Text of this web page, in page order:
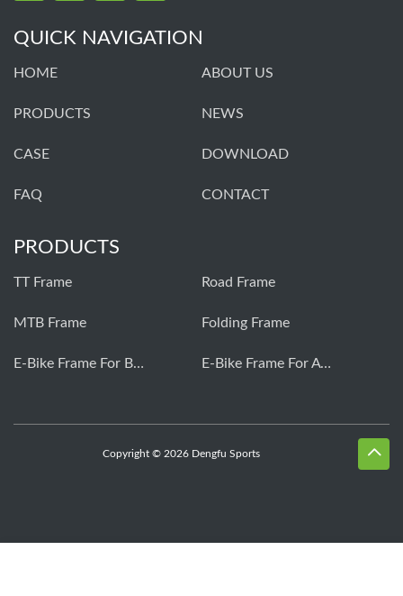
QUICK NAVIGATION
HOME ABOUT US
PRODUCTS NEWS
CASE DOWNLOAD
FAQ CONTACT
PRODUCTS
TT Frame Road Frame
MTB Frame Folding Frame
E-Bike Frame For Bafang E-Bike Frame For Avinox
Copyright © 2026 Dengfu Sports